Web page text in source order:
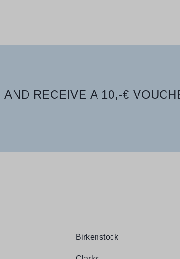
RECEIVE A 10,-€
Birkenstock